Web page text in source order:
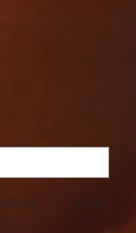
MAINS SOUPS